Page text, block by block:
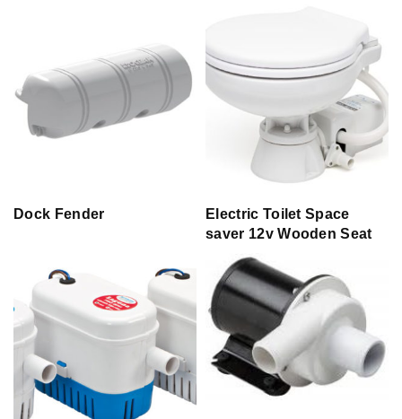
Dock Fender
Electric Toilet Space
saver 12v Wooden Seat